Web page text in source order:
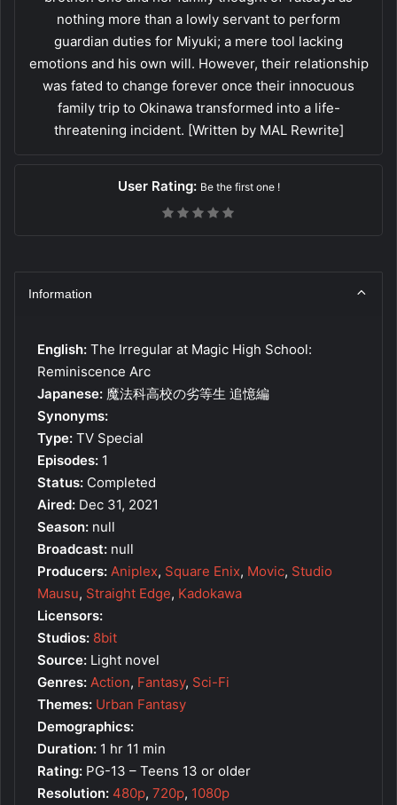
nothing more than a lowly servant to perform
guardian duties for Miyuki; a mere tool lacking
emotions and his own will. However, their relationship
was fated to change forever once their innocuous
family trip to Okinawa transformed into a life-
threatening incident. [Written by MAL Rewrite]
User Rating: Be the first one !
Information
English: The Irregular at Magic High School:
Reminiscence Arc
Japanese: 魔法科高校の劣等生 追憶編
Synonyms:
Type: TV Special
Episodes: 1
Status: Completed
Aired: Dec 31, 2021
Season: null
Broadcast: null
Producers: Aniplex, Square Enix, Movic, Studio
Mausu, Straight Edge, Kadokawa
Licensors:
Studios: 8bit
Source: Light novel
Genres: Action, Fantasy, Sci-Fi
Themes: Urban Fantasy
Demographics:
Duration: 1 hr 11 min
Rating: PG-13 – Teens 13 or older
Resolution: 480p, 720p, 1080p